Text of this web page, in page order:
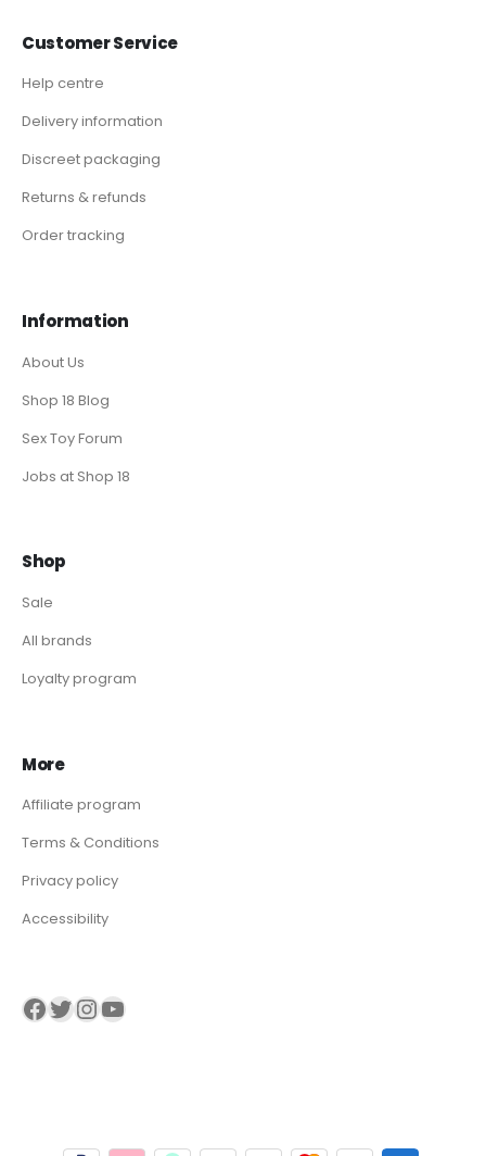
Customer Service
Help centre
Delivery information
Discreet packaging
Returns & refunds
Order tracking
Information
About Us
Shop 18 Blog
Sex Toy Forum
Jobs at Shop 18
Shop
Sale
All brands
Loyalty program
More
Affiliate program
Terms & Conditions
Privacy policy
Accessibility
Visit our Facebook page Visit our twitter page Visit our Instagram page Visit our YouTube page